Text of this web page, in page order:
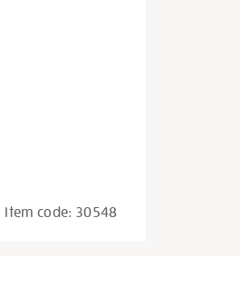
Item code: 30548